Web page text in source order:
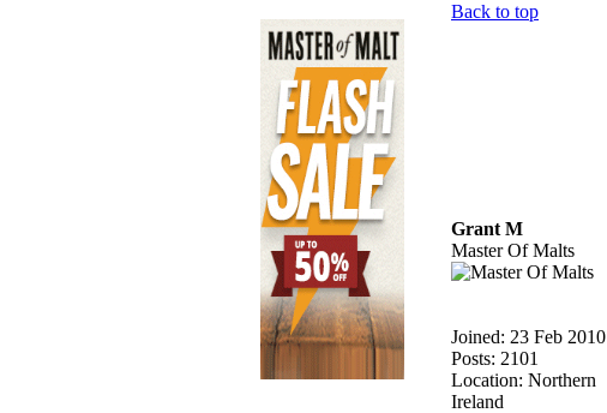
Back to top
Grant M
Master Of Malts
Joined: 23 Feb 2010
Posts: 2101
Location: Northern
Ireland